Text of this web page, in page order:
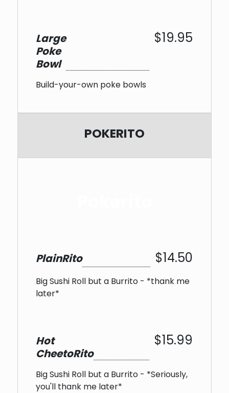
Large
Poke
Bowl
$19.95
Build-your-own poke bowls
POKERITO
PlainRito $14.50
Big Sushi Roll but a Burrito - *thank me
later*
Hot
CheetoRito
$15.99
Big Sushi Roll but a Burrito - *Seriously,
you'll thank me later*